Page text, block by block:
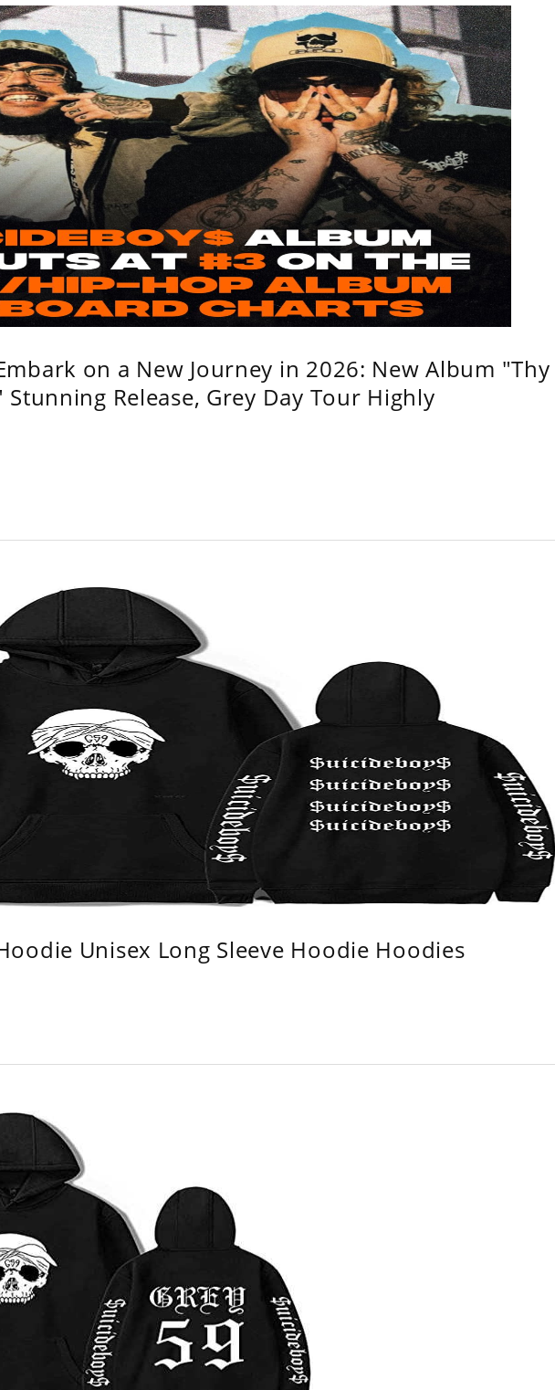
on a New Journey in 2026: New Album "Thy
Release, Grey Day Tour Highly
Unisex Long Sleeve Hoodie Hoodies